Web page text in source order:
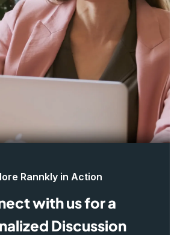
Rannkly in Action
with us for a
Discussion